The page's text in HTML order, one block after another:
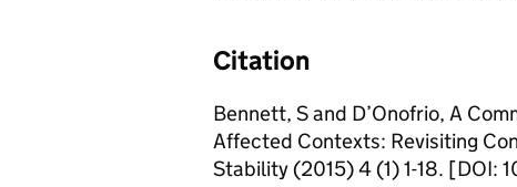
Citation
Bennett, S and D’Onofrio, A
Affected Contexts: Revisiting
Stability (2015) 4 (1) 1-18. [DOI: